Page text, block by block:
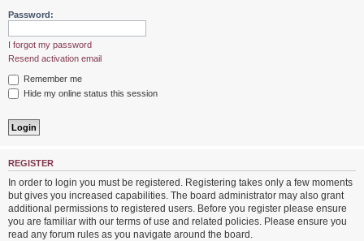
Password:
I forgot my password
Resend activation email
Remember me
Hide my online status this session
REGISTER
In order to login you must be registered. Registering takes only a few moments
but gives you increased capabilities. The board administrator may also grant
additional permissions to registered users. Before you register please ensure
you are familiar with our terms of use and related policies. Please ensure you
read any forum rules as you navigate around the board.